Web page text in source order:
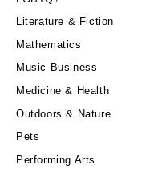
Literature & Fiction
Mathematics
Music Business
Medicine & Health
Outdoors & Nature
Pets
Performing Arts